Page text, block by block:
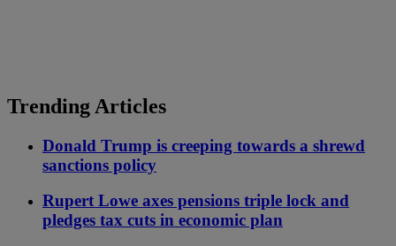
Trending Articles
Donald Trump is creeping towards a shrewd
sanctions policy
Rupert Lowe axes pensions triple lock and
pledges tax cuts in economic plan